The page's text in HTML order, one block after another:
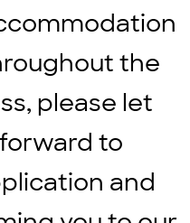
the
please let
to
and